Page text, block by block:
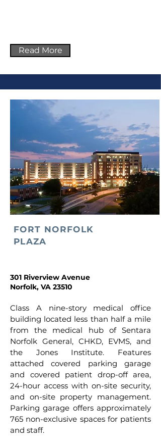
Read More
FORT NORFOLK
PLAZA
301 Riverview Avenue
Norfolk, VA 23510
Class A nine-story medical office
building located less than half a mile
from the medical hub of Sentara
Norfolk General, CHKD, EVMS, and
the Jones Institute. Features
attached covered parking garage
and covered patient drop-off area,
24-hour access with on-site security,
and on-site property management.
Parking garage offers approximately
765 non-exclusive spaces for patients
and staff.